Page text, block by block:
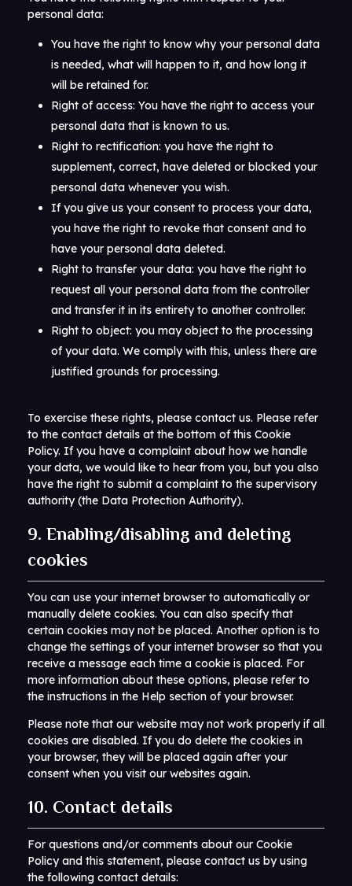
personal data:
You have the right to know why your personal data
is needed, what will happen to it, and how long it
will be retained for.
Right of access: You have the right to access your
personal data that is known to us.
Right to rectification: you have the right to
supplement, correct, have deleted or blocked your
personal data whenever you wish.
If you give us your consent to process your data,
you have the right to revoke that consent and to
have your personal data deleted.
Right to transfer your data: you have the right to
request all your personal data from the controller
and transfer it in its entirety to another controller.
Right to object: you may object to the processing
of your data. We comply with this, unless there are
justified grounds for processing.
To exercise these rights, please contact us. Please refer
to the contact details at the bottom of this Cookie
Policy. If you have a complaint about how we handle
your data, we would like to hear from you, but you also
have the right to submit a complaint to the supervisory
authority (the Data Protection Authority).
9. Enabling/disabling and deleting
cookies
You can use your internet browser to automatically or
manually delete cookies. You can also specify that
certain cookies may not be placed. Another option is to
change the settings of your internet browser so that you
receive a message each time a cookie is placed. For
more information about these options, please refer to
the instructions in the Help section of your browser.
Please note that our website may not work properly if all
cookies are disabled. If you do delete the cookies in
your browser, they will be placed again after your
consent when you visit our websites again.
10. Contact details
For questions and/or comments about our Cookie
Policy and this statement, please contact us by using
the following contact details: